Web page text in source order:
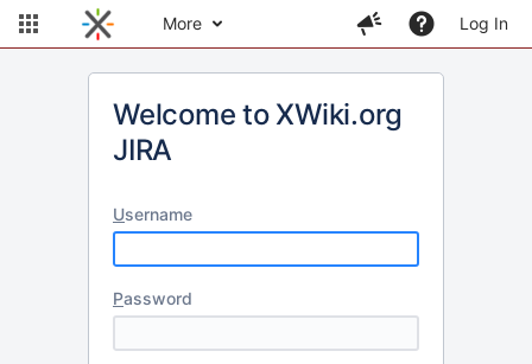
More Log In
Welcome to XWiki.org
JIRA
Username
Password